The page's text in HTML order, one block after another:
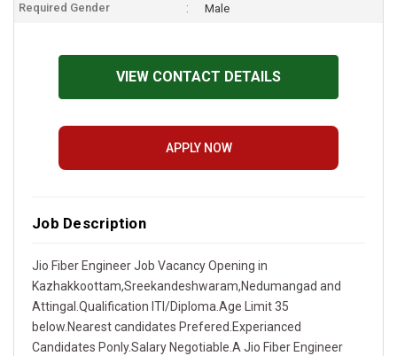
Required Gender Male
VIEW CONTACT DETAILS
APPLY NOW
Job Description
Jio Fiber Engineer Job Vacancy Opening in
Kazhakkoottam,Sreekandeshwaram,Nedumangad and
Attingal.Qualification ITI/Diploma.Age Limit 35
below.Nearest candidates Prefered.Experianced
Candidates Ponly.Salary Negotiable.A Jio Fiber Engineer